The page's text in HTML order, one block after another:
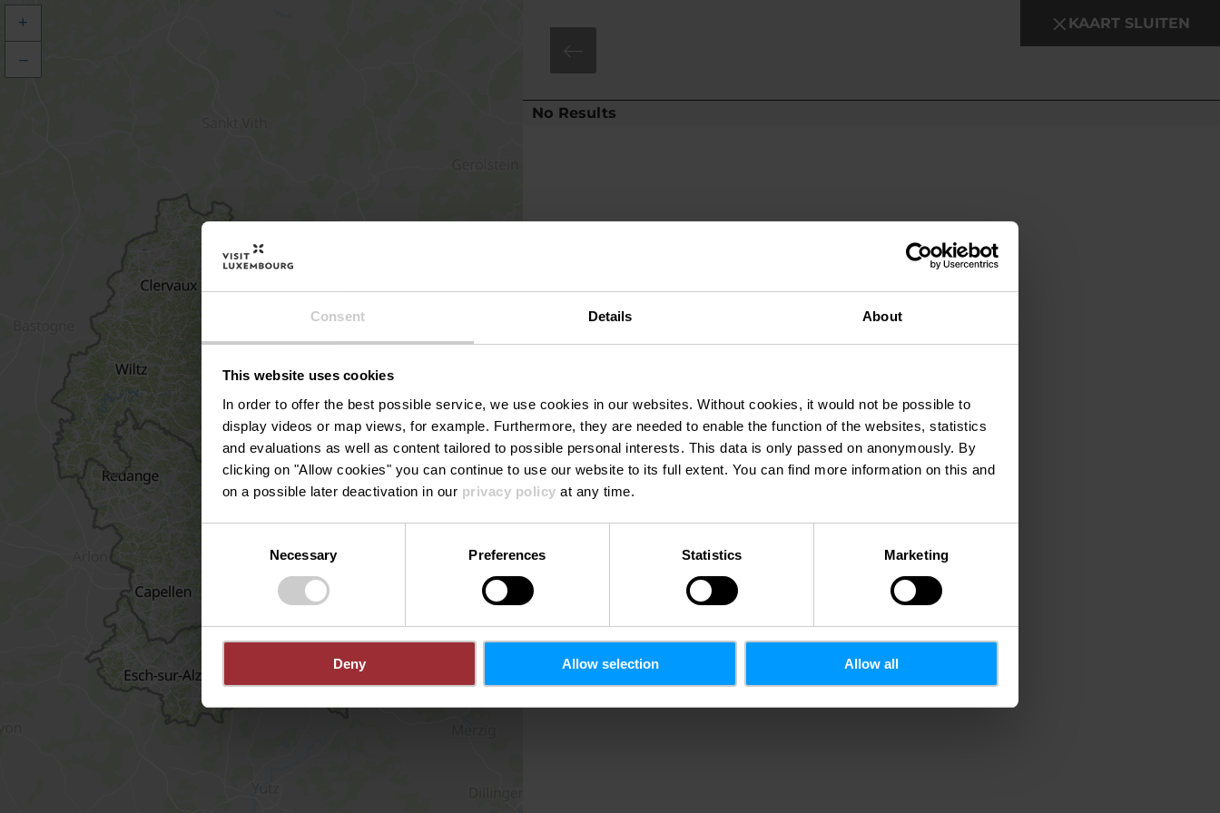
Consent Details About
This website uses cookies
In order to offer the best possible service, we use cookies in our websites. Without cookies, it would not be possible to
display videos or map views, for example. Furthermore, they are needed to enable the function of the websites, statistics
and evaluations as well as content tailored to possible personal interests. This data is only passed on anonymously. By
clicking on "Allow cookies" you can continue to use our website to its full extent. You can find more information on this and
on a possible later deactivation in our privacy policy at any time.
Necessary Preferences Statistics Marketing
Deny Allow selection Allow all
+
–
KAART SLUITEN
No Results